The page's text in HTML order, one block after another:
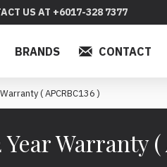
US AT +6017-328 7377
BRANDS CONTACT
( APCRBC136 )
Warranty (